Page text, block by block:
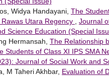
Widya Handayani, The
Utara Regency , Journal
Science Education (Special
Hermansah, The Relationship
of Class XI IPS SMA
Journal of Social Work and
M Taheri Akhbar, Evaluation of